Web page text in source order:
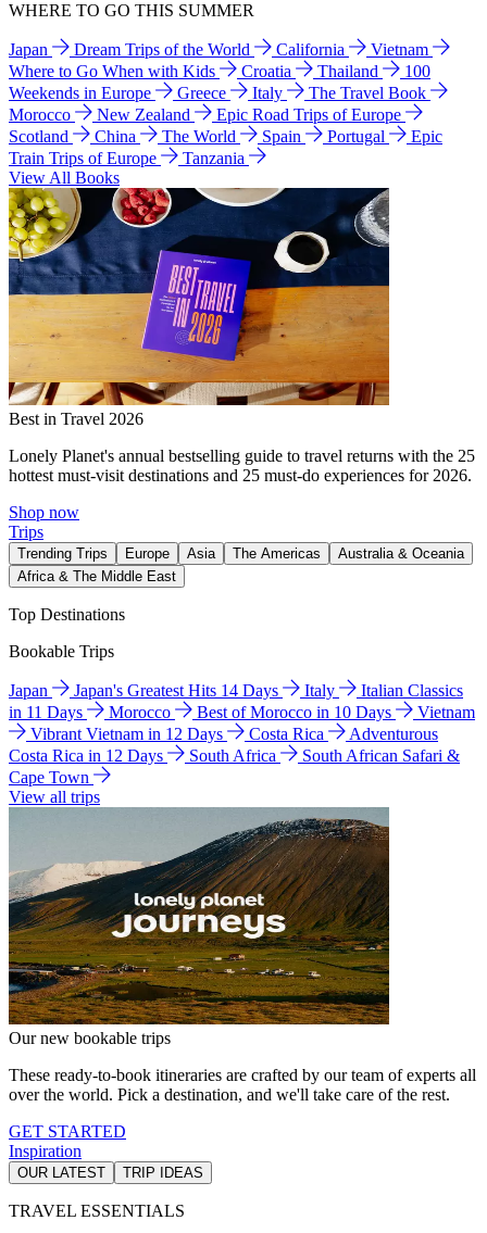
WHERE TO GO THIS SUMMER
Japan Dream Trips of the World California
Vietnam
Where to Go When with Kids
Croatia Thailand
100
Weekends in Europe
Greece Italy
The Travel Book
Morocco
New Zealand
Epic Road Trips of Europe
Scotland
China The World Spain Portugal
Epic
Train Trips of Europe
Tanzania
View All Books
Best in Travel 2026
Lonely Planet's annual bestselling guide to travel returns with the 25
hottest must-visit destinations and 25 must-do experiences for 2026.
Shop now
Trips
Trending Trips Europe Asia The Americas
Australia & Oceania
Africa & The Middle East
Top Destinations
Bookable Trips
Japan Japan's Greatest Hits 14 Days Italy
Italian Classics
in 11 Days
Morocco Best of Morocco in 10 Days
Vietnam
Vibrant Vietnam in 12 Days
Costa Rica
Adventurous
Costa Rica in 12 Days
South Africa
South African Safari &
Cape Town
View all trips
Our new bookable trips
These ready-to-book itineraries are crafted by our team of experts all
over the world. Pick a destination, and we'll take care of the rest.
GET STARTED
Inspiration
OUR LATEST TRIP IDEAS
TRAVEL ESSENTIALS